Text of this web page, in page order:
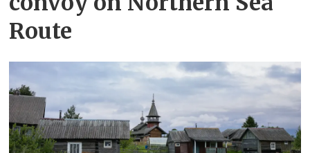
Route